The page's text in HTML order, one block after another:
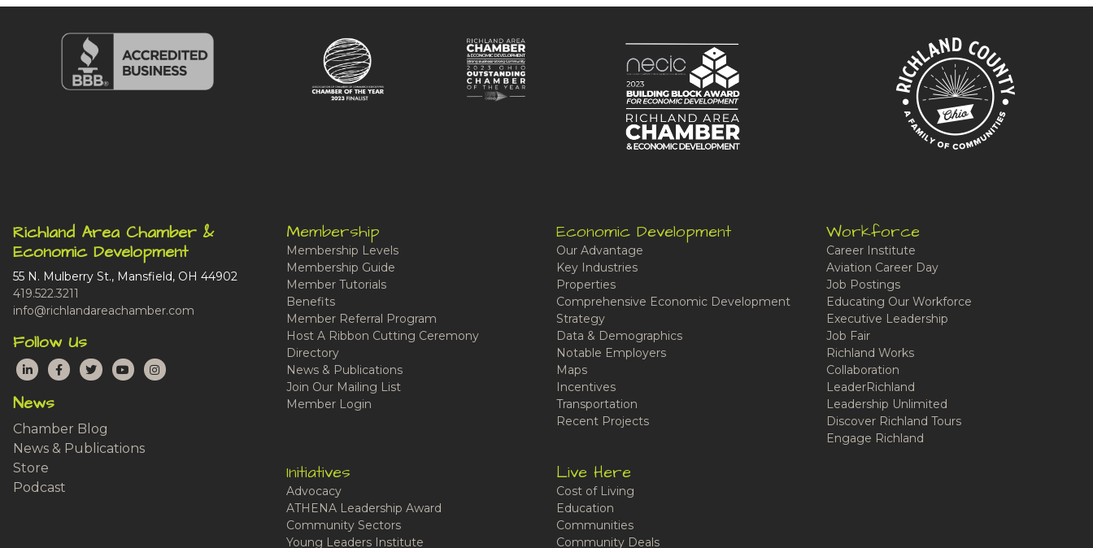
Richland Area Chamber &
Economic Development
55 N. Mulberry St., Mansfield, OH 44902
419.522.3211
info@richlandareachamber.com
Follow Us
LinkedInFacebook
TwitterYouTubeInstagram
News
Chamber Blog
News & Publications
Store
Podcast
Membership
Membership Levels
Membership Guide
Member Tutorials
Benefits
Member Referral Program
Host A Ribbon Cutting Ceremony
Directory
News & Publications
Join Our Mailing List
Member Login
Economic Development
Our Advantage
Key Industries
Properties
Comprehensive Economic Development
Strategy
Data & Demographics
Notable Employers
Maps
Incentives
Transportation
Recent Projects
Workforce
Career Institute
Aviation Career Day
Job Postings
Educating Our Workforce
Executive Leadership
Job Fair
Richland Works
Collaboration
LeaderRichland
Leadership Unlimited
Discover Richland Tours
Engage Richland
Initiatives
Advocacy
ATHENA Leadership Award
Community Sectors
Young Leaders Institute
Live Here
Cost of Living
Education
Communities
Community Deals